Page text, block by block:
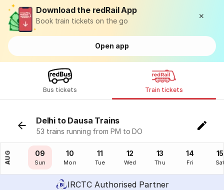
Download the redRail App
Book train tickets on the go
Open app
Bus tickets Train tickets
Delhi to Dausa Trains
53 trains running from PM to DO
AUG
08
Sat
09
Sun
10
Mon
11
Tue
12
Wed
13
Thu
14
Fri
15
IRCTC Authorised Partner